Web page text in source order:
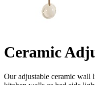
Ceramic
Our adjustable ceramic wall